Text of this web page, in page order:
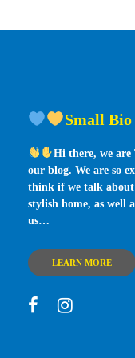
Small
Hi there, we are
our blog. We are so
think if we talk about
stylish home, as well
us…
LEARN MORE